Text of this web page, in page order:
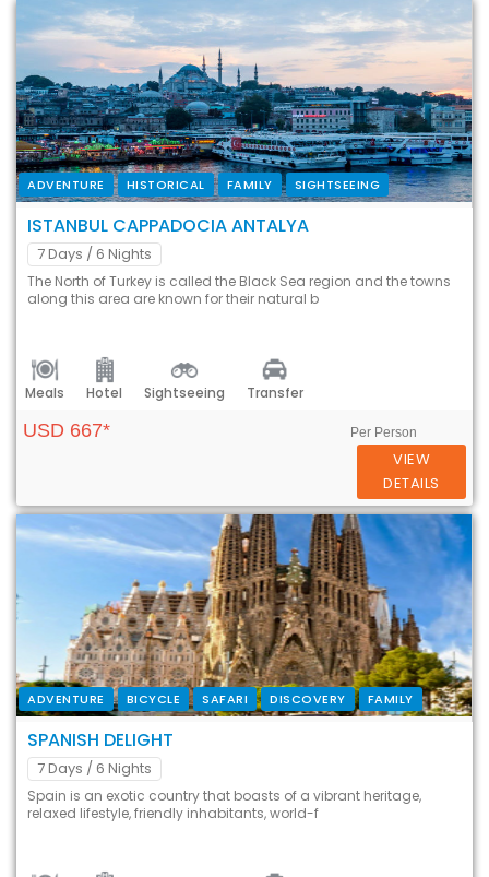
ADVENTURE HISTORICAL FAMILY SIGHTSEEING
ISTANBUL CAPPADOCIA ANTALYA
7 Days / 6 Nights
The North of Turkey is called the Black Sea region and the towns
along this area are known for their natural b
Meals Hotel Sightseeing Transfer
USD 667* Per Person
VIEW
DETAILS
ADVENTURE BICYCLE SAFARI DISCOVERY FAMILY
SPANISH DELIGHT
7 Days / 6 Nights
Spain is an exotic country that boasts of a vibrant heritage,
relaxed lifestyle, friendly inhabitants, world-f